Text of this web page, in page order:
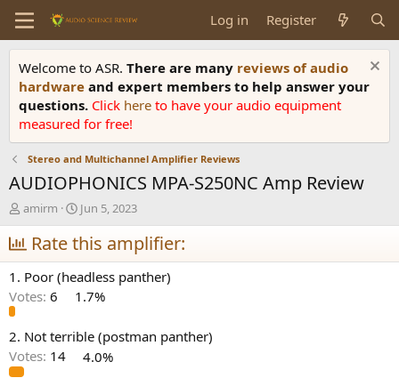
Log in Register
Welcome to ASR. There are many reviews of audio
hardware and expert members to help answer your
questions. Click here to have your audio equipment
measured for free!
Stereo and Multichannel Amplifier Reviews
AUDIOPHONICS MPA-S250NC Amp Review
T
h
r
e
a
d
s
a
r
t
amirm
S
t
a
r
t
d
a
e
Jun 5, 2023
Rate this amplifier:
1. Poor (headless panther)
Votes: 6 1.7%
2. Not terrible (postman panther)
Votes: 14 4.0%